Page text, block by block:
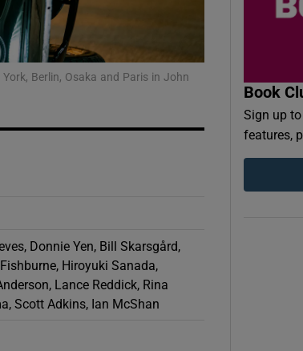
Berlin, Osaka and Paris in John
Donnie Yen, Bill Skarsgård,
Fishburne, Hiroyuki Sanada,
Lance Reddick, Rina
Scott Adkins, Ian McShan
Book
Sign up
features,